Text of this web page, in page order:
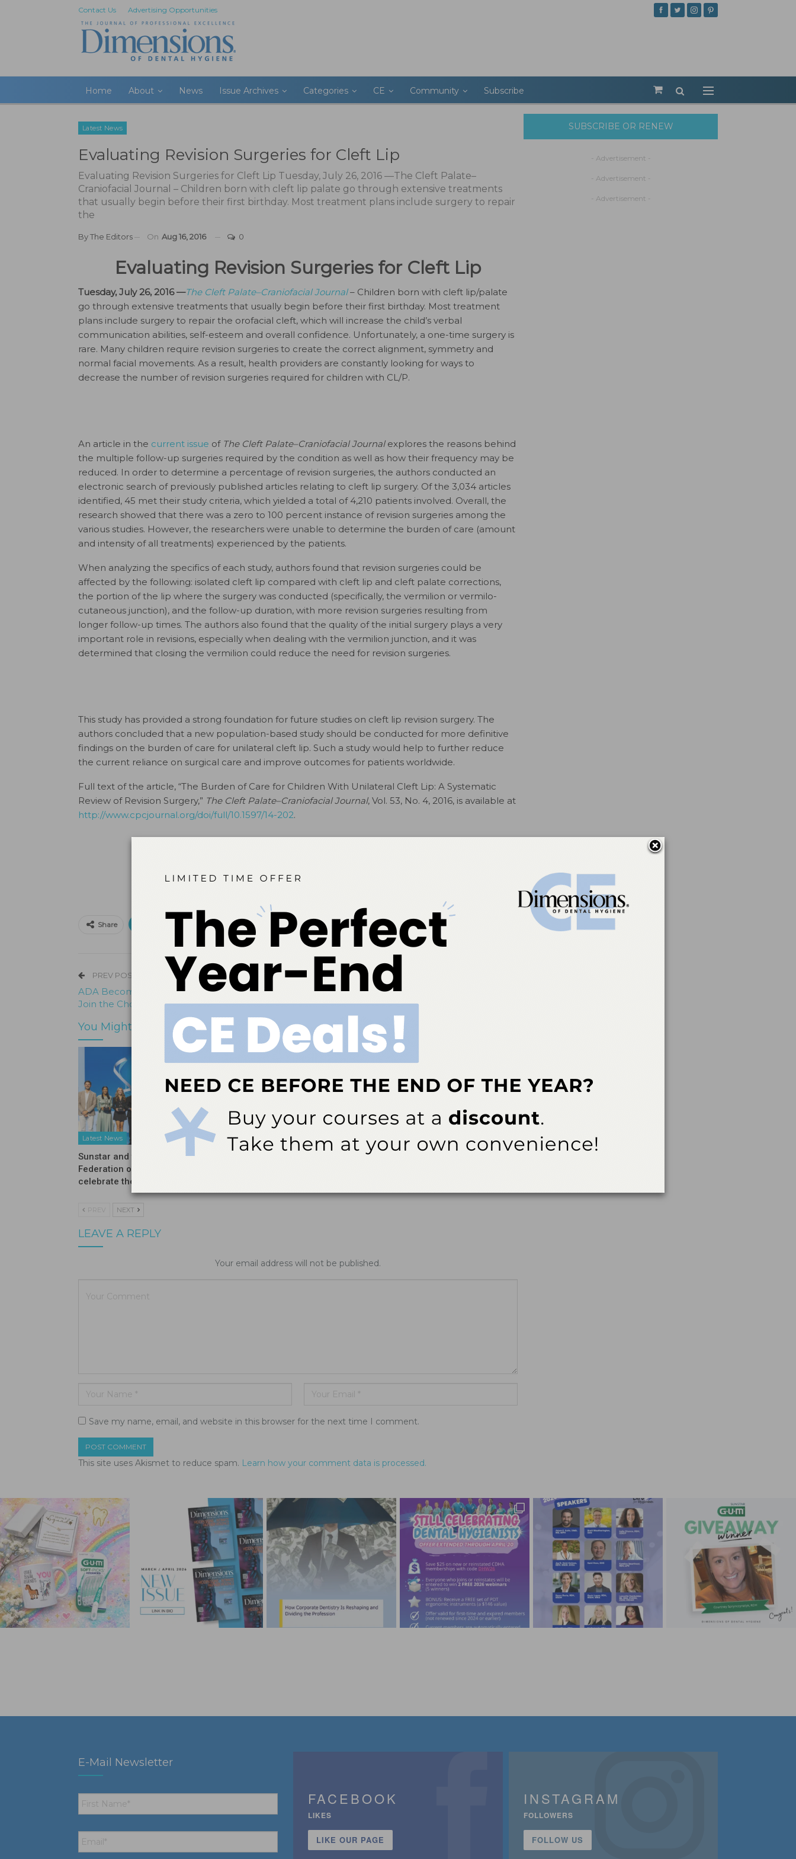
Contact Us Advertising Opportunities
Home About News Issue Archives Categories CE Community Subscribe
Latest News
Evaluating Revision Surgeries for Cleft Lip
Evaluating Revision Surgeries for Cleft Lip Tuesday, July 26, 2016 —The Cleft Palate–
Craniofacial Journal – Children born with cleft lip palate go through extensive treatments
that usually begin before their first birthday. Most treatment plans include surgery to repair
the
ByThe Editors On Aug 16, 2016 0
Evaluating Revision Surgeries for Cleft Lip
Tuesday, July 26, 2016 —The Cleft Palate–Craniofacial Journal– Children born with cleft lip/palate
go through extensive treatments that usually begin before their first birthday. Most treatment
plans include surgery to repair the orofacial cleft, which will increase the child’s verbal
communication abilities, self-esteem and overall confidence. Unfortunately, a one-time surgery is
rare. Many children require revision surgeries to create the correct alignment, symmetry and
normal facial movements. As a result, health providers are constantly looking for ways to
decrease the number of revision surgeries required for children with CL/P.
An article in the current issue of The Cleft Palate–Craniofacial Journalexplores the reasons behind
the multiple follow-up surgeries required by the condition as well as how their frequency may be
reduced. In order to determine a percentage of revision surgeries, the authors conducted an
electronic search of previously published articles relating to cleft lip surgery. Of the 3,034 articles
identified, 45 met their study criteria, which yielded a total of 4,210 patients involved. Overall, the
research showed that there was a zero to 100 percent instance of revision surgeries among the
various studies. However, the researchers were unable to determine the burden of care (amount
and intensity of all treatments) experienced by the patients.
When analyzing the specifics of each study, authors found that revision surgeries could be
affected by the following: isolated cleft lip compared with cleft lip and cleft palate corrections,
the portion of the lip where the surgery was conducted (specifically, the vermilion or vermilo-
cutaneous junction), and the follow-up duration, with more revision surgeries resulting from
longer follow-up times. The authors also found that the quality of the initial surgery plays a very
important role in revisions, especially when dealing with the vermilion junction, and it was
determined that closing the vermilion could reduce the need for revision surgeries.
This study has provided a strong foundation for future studies on cleft lip revision surgery. The
authors concluded that a new population-based study should be conducted for more definitive
findings on the burden of care for unilateral cleft lip. Such a study would help to further reduce
the current reliance on surgical care and improve outcomes for patients worldwide.
Full text of the article, “The Burden of Care for Children With Unilateral Cleft Lip: A Systematic
Review of Revision Surgery,” The Cleft Palate–Craniofacial Journal, Vol. 53, No. 4, 2016, is available at
http://www.cpcjournal.org/doi/full/10.1597/14-202.
# # #
Share Email Facebook Twitter Linkedin
PREV POST
ADA Becomes First Dental Organization to
Join the Choosing Wisely Campaign
UofL provides comprehensive dental care for
You Might Also Like
Latest News
Sunstar and the International
Federation of Dental Hygienists
celebrate the winners…
Latest News
PREV NEXT
LEAVE A REPLY
Your email address will not be published.
Save my name, email, and website in this browser for the next time I comment.
This site uses Akismet to reduce spam. Learn how your comment data is processed.
SUBSCRIBE OR RENEW
- Advertisement -
- Advertisement -
- Advertisement -
E-Mail Newsletter
First
Name *
Email *
FACEBOOK
LIKES
LIKE OUR PAGE
INSTAGRAM
FOLLOWERS
FOLLOW US